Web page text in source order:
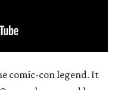
comic-con legend. It